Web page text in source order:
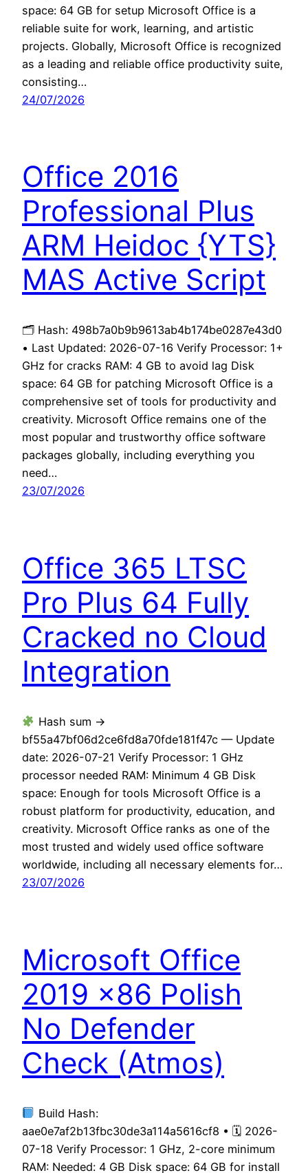
space: 64 GB for setup Microsoft Office is a
reliable suite for work, learning, and artistic
projects. Globally, Microsoft Office is recognized
as a leading and reliable office productivity suite,
consisting…
24/07/2026
Office 2016
Professional Plus
ARM Heidoc {YTS}
MAS Active Script
🗂 Hash: 498b7a0b9b9613ab4b174be0287e43d0
• Last Updated: 2026-07-16 Verify Processor: 1+
GHz for cracks RAM: 4 GB to avoid lag Disk
space: 64 GB for patching Microsoft Office is a
comprehensive set of tools for productivity and
creativity. Microsoft Office remains one of the
most popular and trustworthy office software
packages globally, including everything you
need…
23/07/2026
Office 365 LTSC
Pro Plus 64 Fully
Cracked no Cloud
Integration
Hash sum →
bf55a47bf06d2ce6fd8a70fde181f47c — Update
date: 2026-07-21 Verify Processor: 1 GHz
processor needed RAM: Minimum 4 GB Disk
space: Enough for tools Microsoft Office is a
robust platform for productivity, education, and
creativity. Microsoft Office ranks as one of the
most trusted and widely used office software
worldwide, including all necessary elements for…
23/07/2026
Microsoft Office
2019 x86 Polish
No Defender
Check (Atmos)
Build Hash:
aae0e7af2b13fbc30de3a114a5616cf8 • 🗓 2026-
07-18 Verify Processor: 1 GHz, 2-core minimum
RAM: Needed: 4 GB Disk space: 64 GB for install